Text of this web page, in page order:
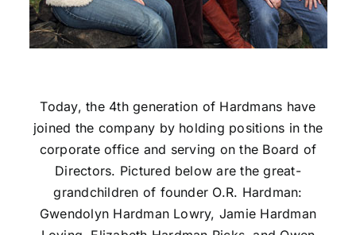
Today, the 4th generation of Hardmans have
joined the company by holding positions in the
corporate office and serving on the Board of
Directors. Pictured below are the great-
grandchildren of founder O.R. Hardman:
Gwendolyn Hardman Lowry, Jamie Hardman